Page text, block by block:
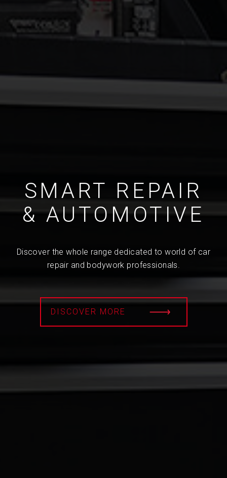
SMART REPAIR
& AUTOMOTIVE
Discover the whole range dedicated to world of car
repair and bodywork professionals.
DISCOVER MORE